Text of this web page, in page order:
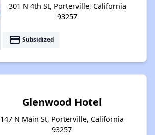
301 N 4th St, Porterville, California
93257
payment Subsidized
Glenwood Hotel
147 N Main St, Porterville, California
93257